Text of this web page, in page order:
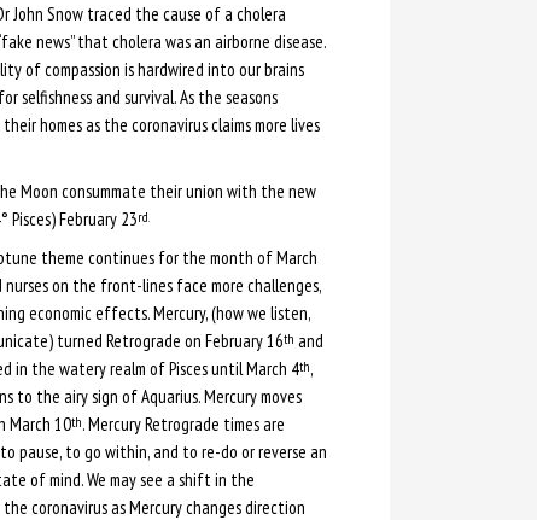
John Snow traced the cause of a cholera
news” that cholera was an airborne disease.
of compassion is hardwired into our brains
selfishness and survival. As the seasons
homes as the coronavirus claims more lives
Moon consummate their union with the new
Pisces) February 23rd.
theme continues for the month of March
nurses on the front-lines face more challenges,
economic effects. Mercury, (how we listen,
turned Retrograde on February 16th and
in the watery realm of Pisces until March 4th,
to the airy sign of Aquarius. Mercury moves
March 10th. Mercury Retrograde times are
pause, to go within, and to re-do or reverse an
of mind. We may see a shift in the
coronavirus as Mercury changes direction